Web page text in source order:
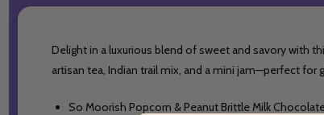
Delight in a luxurious blend of sweet and savory with
artisan tea, Indian trail mix, and a mini jam—perfect
So Moorish Popcorn & Peanut Brittle Milk